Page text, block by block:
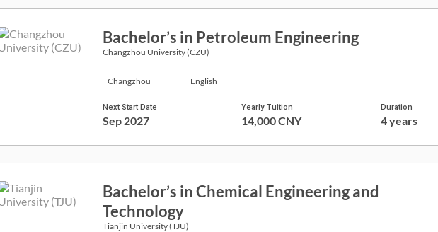
Bachelor’s in Petroleum Engineering
Changzhou University (CZU)
Changzhou English
Next Start Date
Sep 2027
Yearly Tuition
14,000 CNY
Duration
4 years
Bachelor’s in Chemical Engineering and
Technology
Tianjin University (TJU)